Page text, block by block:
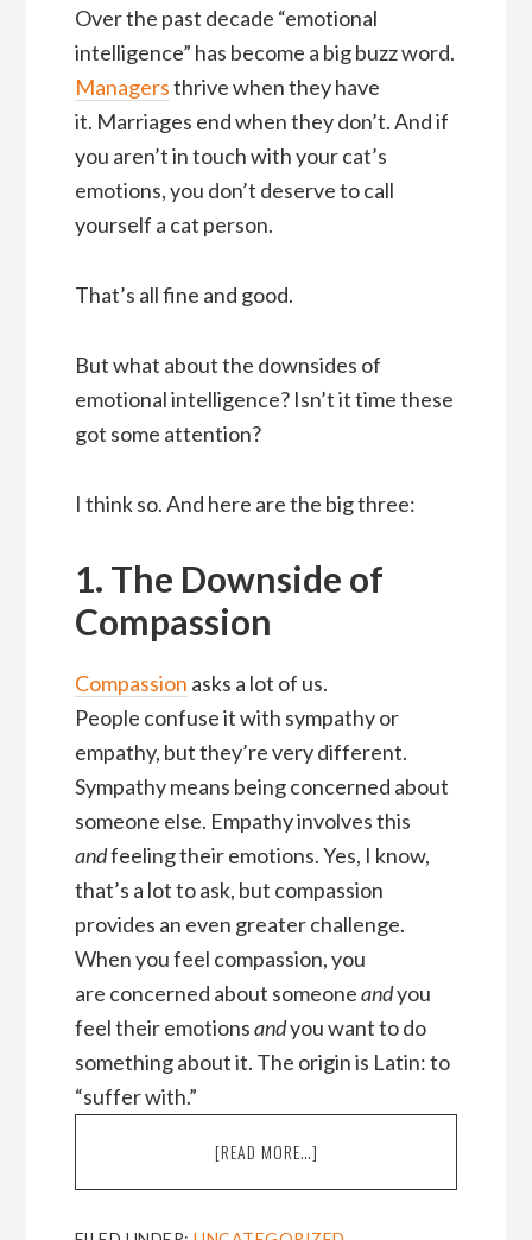
Over the past decade “emotional
intelligence” has become a big buzz word.
Managersthrive when they have
it. Marriages end when they don’t. And if
you aren’t in touch with your cat’s
emotions, you don’t deserve to call
yourself a cat person.
That’s all fine and good.
But what about the downsides of
emotional intelligence? Isn’t it time these
got some attention?
I think so. And here are the big three:
1. The Downside of
Compassion
Compassion asks a lot of us.
People confuse it with sympathy or
empathy, but they’re very different.
Sympathy means being concerned about
someone else. Empathy involves this
andfeeling their emotions. Yes, I know,
that’s a lot to ask, but compassion
provides an even greater challenge.
When you feel compassion, you
are concerned about someoneandyou
feel their emotionsandyou want to do
something about it. The origin is Latin: to
“suffer with.”
[READ MORE…]
OF